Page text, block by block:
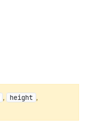
, height ,